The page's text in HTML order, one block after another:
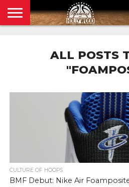
ALL POSTS
CULTURE OF HOOPS
BMF Debut: Nike Air